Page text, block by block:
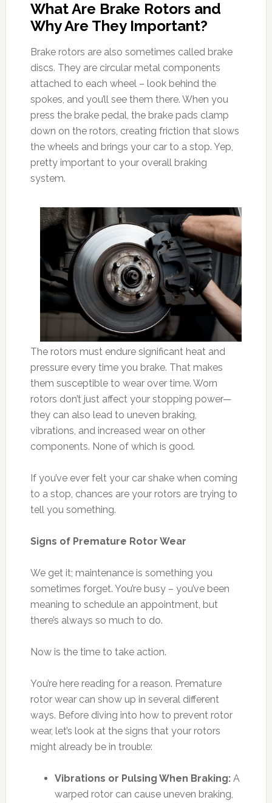
What Are Brake Rotors and
Why Are They Important?
Brake rotors are also sometimes called brake
discs. They are circular metal components
attached to each wheel – look behind the
spokes, and you’ll see them there. When you
press the brake pedal, the brake pads clamp
down on the rotors, creating friction that slows
the wheels and brings your car to a stop. Yep,
pretty important to your overall braking
system.
The rotors must endure significant heat and
pressure every time you brake. That makes
them susceptible to wear over time. Worn
rotors don’t just affect your stopping power—
they can also lead to uneven braking,
vibrations, and increased wear on other
components. None of which is good.
If you’ve ever felt your car shake when coming
to a stop, chances are your rotors are trying to
tell you something.
Signs of Premature Rotor Wear
We get it; maintenance is something you
sometimes forget. You’re busy – you’ve been
meaning to schedule an appointment, but
there’s always so much to do.
Now is the time to take action.
You’re here reading for a reason. Premature
rotor wear can show up in several different
ways. Before diving into how to prevent rotor
wear, let’s look at the signs that your rotors
might already be in trouble:
Vibrations or Pulsing When Braking:A
warped rotor can cause uneven braking,